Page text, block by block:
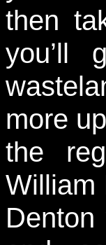
then
you’ll
more
the
William